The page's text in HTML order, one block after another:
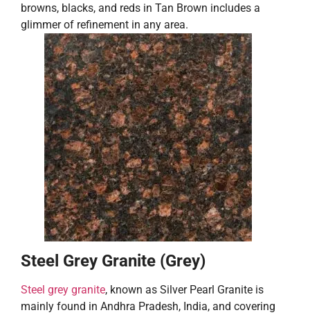
browns, blacks, and reds in Tan Brown includes a
glimmer of refinement in any area.
Steel Grey Granite (Grey)
Steel grey granite, known as Silver Pearl Granite is
mainly found in Andhra Pradesh, India, and covering